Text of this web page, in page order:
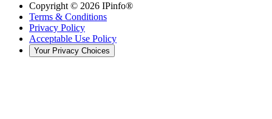
Copyright © 2026 IPinfo®
Terms & Conditions
Privacy Policy
Acceptable Use Policy
Your Privacy Choices